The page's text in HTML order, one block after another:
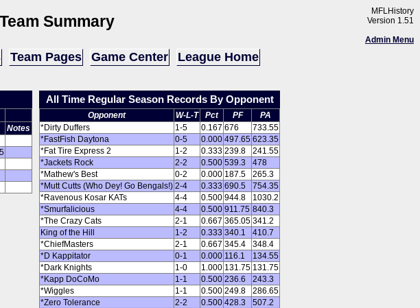
MFLHistory
Version 1.51
Admin Menu
Team Summary
Team Pages Game Center League Home
Notes
All Time Regular Season Records By Opponent
Opponent W-L-T Pct PF
PA
*Dirty Duffers
1-5 0.167 676
733.55
*FastFish Daytona
0-5 0.000 497.65 623.35
*Fat Tire Express 2
1-2 0.333 239.8
241.55
*Jackets Rock
2-2 0.500 539.3
478
*Mathew's Best
0-2 0.000 187.5
265.3
*Mutt Cutts (Who Dey! Go Bengals!) 2-4 0.333 690.5
754.35
*Ravenous Kosar KATs
4-4 0.500 944.8
1030.2
*Smurfalicious
4-4 0.500 911.75 840.3
*The Crazy Cats
2-1 0.667 365.05 341.2
King of the Hill
1-2 0.333 340.1
410.7
*ChiefMasters
2-1 0.667 345.4
348.4
*D Kappitator
0-1 0.000 116.1
134.55
*Dark Knights
1-0 1.000 131.75 131.75
*Kapp DoCoMo
1-1 0.500 236.6
243.3
*Wiggles
1-1 0.500 249.8
286.65
*Zero Tolerance
2-2 0.500 428.3
507.2